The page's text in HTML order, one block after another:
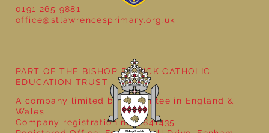
0191 265 9881
office@stlawrencesprimary.org.uk
PART OF THE BISHOP BEWICK CATHOLIC
EDUCATION TRUST
A company limited by guarantee in England &
Wales
Company registration no: 7841435